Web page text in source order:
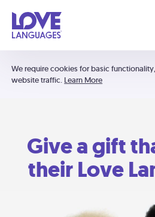
We require cookies for basic
website traffic. Learn More
Give a gift
their Love